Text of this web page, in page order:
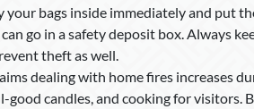
bags inside immediately and put
go in a safety deposit box. Always
theft as well.
dealing with home fires increases
good candles, and cooking for visitors.